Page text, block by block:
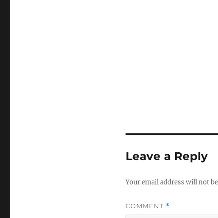
Leave a Reply
Your email address will not
COMMENT *